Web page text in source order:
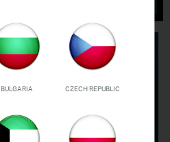
BULGARIA CZECH REPUBLIC